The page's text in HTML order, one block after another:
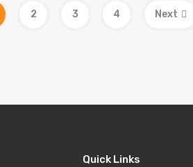
2 3 4 Next
Quick Links